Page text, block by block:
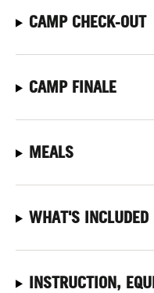
CAMP CHECK-OUT
CAMP FINALE
MEALS
WHAT'S INCLUDED
INSTRUCTION,